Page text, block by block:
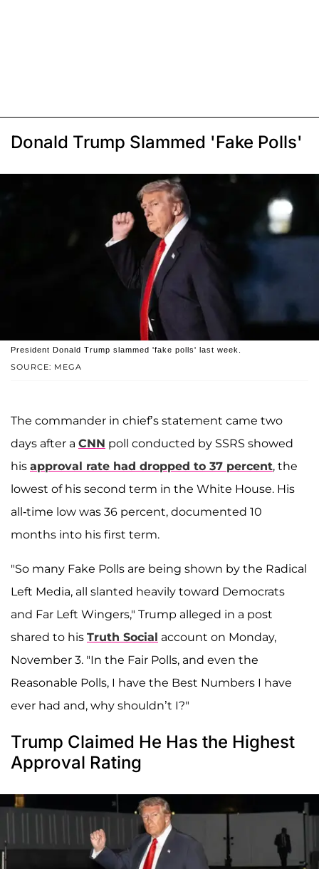
Donald Trump Slammed 'Fake Polls'
SOURCE: MEGA
President Donald Trump slammed 'fake polls' last week.
The commander in chief’s statement came two
days after a CNN poll conducted by SSRS showed
his approval rate had dropped to 37 percent, the
lowest of his second term in the White House. His
all-time low was 36 percent, documented 10
months into his first term.
"So many Fake Polls are being shown by the Radical
Left Media, all slanted heavily toward Democrats
and Far Left Wingers," Trump alleged in a post
shared to his Truth Social account on Monday,
November 3. "In the Fair Polls, and even the
Reasonable Polls, I have the Best Numbers I have
ever had and, why shouldn’t I?"
Trump Claimed He Has the Highest
Approval Rating